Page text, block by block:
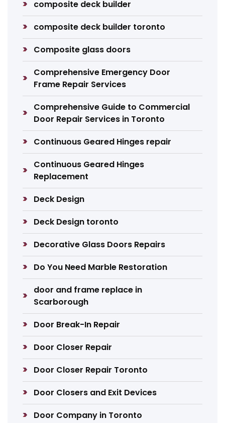
composite deck builder
composite deck builder toronto
Composite glass doors
Comprehensive Emergency Door
Frame Repair Services
Comprehensive Guide to Commercial
Door Repair Services in Toronto
Continuous Geared Hinges repair
Continuous Geared Hinges
Replacement
Deck Design
Deck Design toronto
Decorative Glass Doors Repairs
Do You Need Marble Restoration
door and frame replace in
Scarborough
Door Break-In Repair
Door Closer Repair
Door Closer Repair Toronto
Door Closers and Exit Devices
Door Company in Toronto